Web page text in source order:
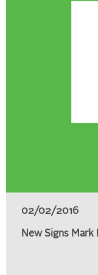
02/02/2016
New Signs